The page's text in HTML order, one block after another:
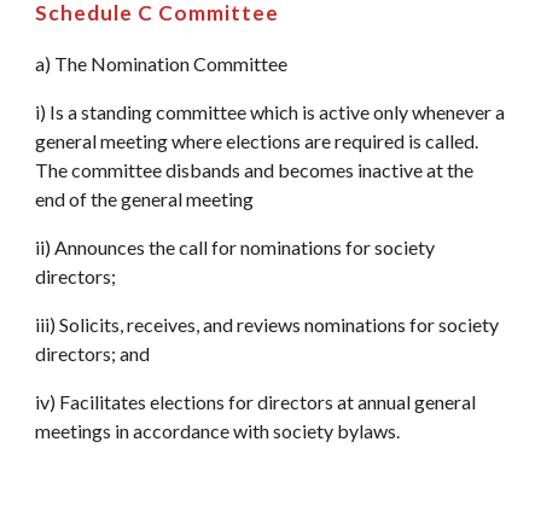
Schedule C Committee
a) The Nomination Committee
i) Is a standing committee which is active only whenever a
general meeting where elections are required is called.
The committee disbands and becomes inactive at the
end of the general meeting
ii) Announces the call for nominations for society
directors;
iii) Solicits, receives, and reviews nominations for society
directors; and
iv) Facilitates elections for directors at annual general
meetings in accordance with society bylaws.